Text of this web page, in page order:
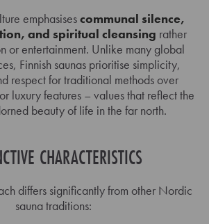
emphasisescommunal silence,
and spiritual cleansing rather
or entertainment. Unlike many global
Finnish saunas prioritise simplicity,
respect for traditional methods over
luxury features – values that reflect the
beauty of life in the far north.
CHARACTERISTICS
differs significantly from other Nordic
sauna traditions: